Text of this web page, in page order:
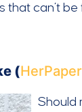
that can’t be
(
Should